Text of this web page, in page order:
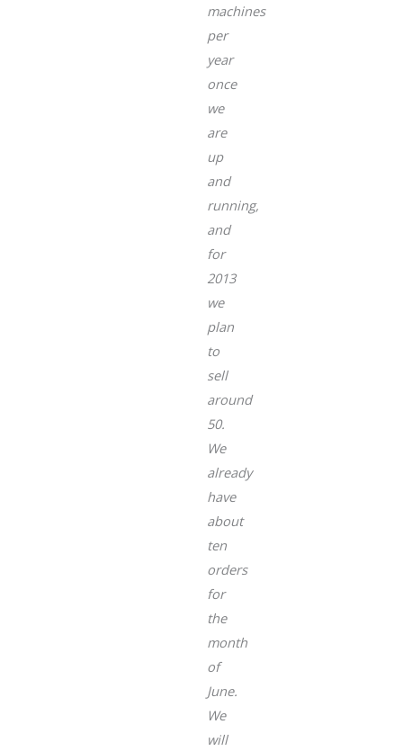
machines
per
year
once
we
are
up
and
running,
and
for
2013
we
plan
to
sell
around
50.
We
already
have
about
ten
orders
for
the
month
of
June.
We
will